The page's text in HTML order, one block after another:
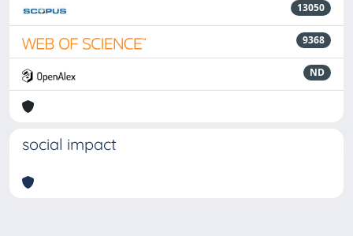
13050
9368
ND
social impact